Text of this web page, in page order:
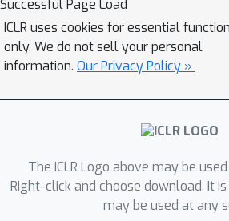
the set2vec problem from a
completely different
elements of an input set are
mixture distribution, and
set embedding feed-
estimate of the mixture
approximately attained by
Expectation-Maximization
Successful Page Load
ICLR uses cookies for essential
only. We do not sell your personal
information. Our Privacy Policy »
The ICLR Logo above may be
Right-click and choose download. It
may be used at any